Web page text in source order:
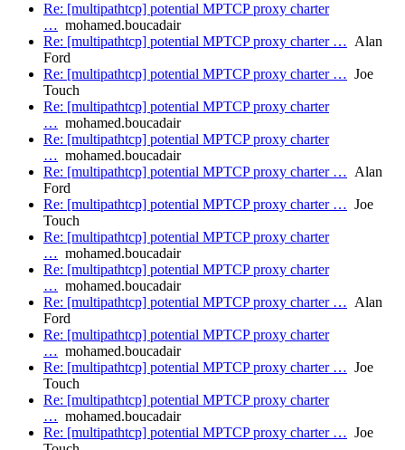
Re: [multipathtcp] potential MPTCP proxy charter
… mohamed.boucadair
Re: [multipathtcp] potential MPTCP proxy charter … Alan
Ford
Re: [multipathtcp] potential MPTCP proxy charter … Joe
Touch
Re: [multipathtcp] potential MPTCP proxy charter
… mohamed.boucadair
Re: [multipathtcp] potential MPTCP proxy charter
… mohamed.boucadair
Re: [multipathtcp] potential MPTCP proxy charter … Alan
Ford
Re: [multipathtcp] potential MPTCP proxy charter … Joe
Touch
Re: [multipathtcp] potential MPTCP proxy charter
… mohamed.boucadair
Re: [multipathtcp] potential MPTCP proxy charter
… mohamed.boucadair
Re: [multipathtcp] potential MPTCP proxy charter … Alan
Ford
Re: [multipathtcp] potential MPTCP proxy charter
… mohamed.boucadair
Re: [multipathtcp] potential MPTCP proxy charter … Joe
Touch
Re: [multipathtcp] potential MPTCP proxy charter
… mohamed.boucadair
Re: [multipathtcp] potential MPTCP proxy charter … Joe